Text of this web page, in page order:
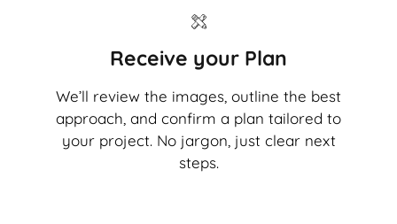
Receive your Plan
We’ll review the images, outline the best
approach, and confirm a plan tailored to
your project. No jargon, just clear next
steps.